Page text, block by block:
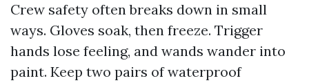
Crew safety often breaks down in small
ways. Gloves soak, then freeze. Trigger
hands lose feeling, and wands wander into
paint. Keep two pairs of waterproof